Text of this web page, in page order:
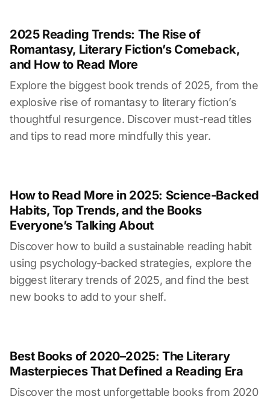
2025 Reading Trends: The Rise of
Romantasy, Literary Fiction’s Comeback,
and How to Read More
Explore the biggest book trends of 2025, from the
explosive rise of romantasy to literary fiction’s
thoughtful resurgence. Discover must-read titles
and tips to read more mindfully this year.
How to Read More in 2025: Science-Backed
Habits, Top Trends, and the Books
Everyone’s Talking About
Discover how to build a sustainable reading habit
using psychology-backed strategies, explore the
biggest literary trends of 2025, and find the best
new books to add to your shelf.
Best Books of 2020–2025: The Literary
Masterpieces That Defined a Reading Era
Discover the most unforgettable books from 2020